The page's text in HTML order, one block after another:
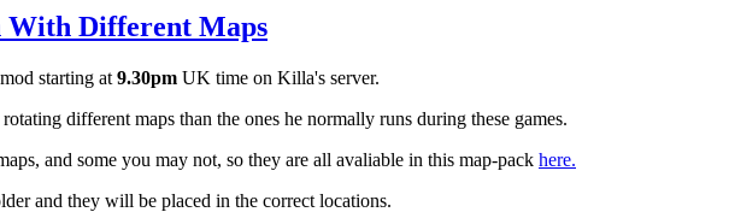
With Different Maps
starting at 9.30pm UK time on Killa's server.
different maps than the ones he normally runs during these games.
and some you may not, so they are all avaliable in this map-pack here.
and they will be placed in the correct locations.